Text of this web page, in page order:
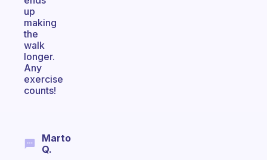
up
making
the
walk
longer.
Any
exercise
counts!
Marto
Q.